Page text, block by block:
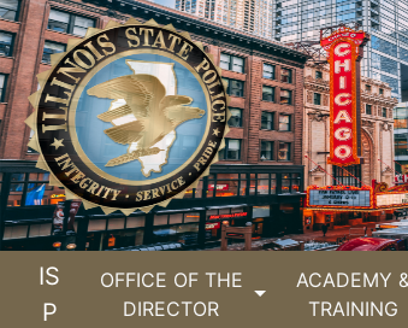
IS
P
OFFICE OF THE
DIRECTOR
ACADEMY
TRAINING